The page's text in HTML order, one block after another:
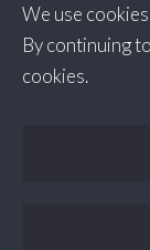
We use
By continuing
cookies.